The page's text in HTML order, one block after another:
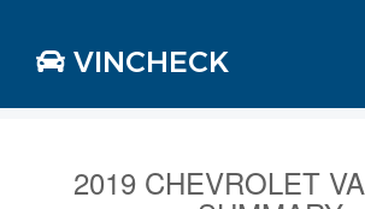
VINCHECK
2019 CHEVROLET